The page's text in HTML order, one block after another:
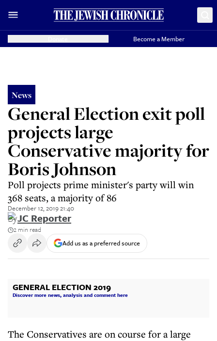
Become a Member
News
General Election exit poll
projects large
Conservative majority for
Boris Johnson
Poll projects prime minister's party will win
368 seats, a majority of 86
December 12, 2019 21:40
ByJC Reporter
2 min read
Add us as a preferred source
GENERAL ELECTION 2019
Discover more news, analysis and comment here
The Conservatives are on course for a large